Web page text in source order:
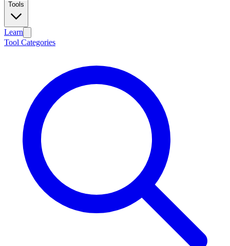
Tools
Learn
Tool Categories